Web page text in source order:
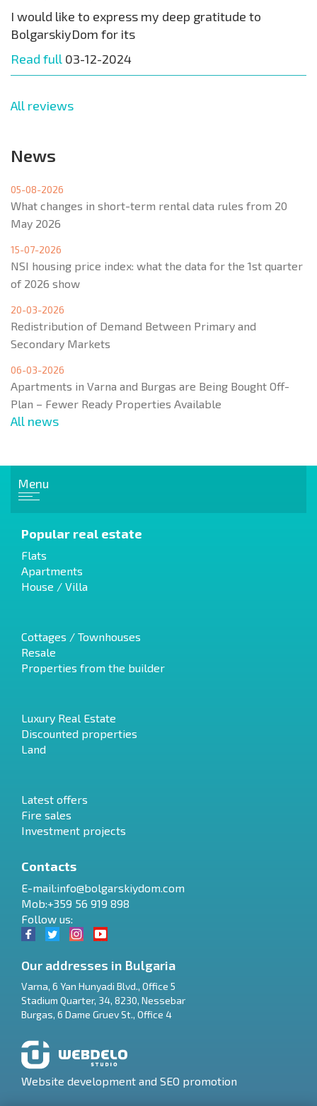
$
I would like to express my deep gratitude to
BolgarskiyDom for its
Read full 03-12-2024
All reviews
News
05-08-2026
What changes in short-term rental data rules from 20
May 2026
15-07-2026
NSI housing price index: what the data for the 1st quarter
of 2026 show
20-03-2026
Redistribution of Demand Between Primary and
Secondary Markets
06-03-2026
Apartments in Varna and Burgas are Being Bought Off-
Plan – Fewer Ready Properties Available
All news
Menu
Popular real estate
Flats
Apartments
House / Villa
Cottages / Townhouses
Resale
Properties from the builder
Luxury Real Estate
Discounted properties
Land
Latest offers
Fire sales
Investment projects
Contacts
E-mail:info@bolgarskiydom.com
Mob:+359 56 919 898
Follow us:
Our addresses in Bulgaria
Varna, 6 Yan Hunyadi Blvd., Office 5
Stadium Quarter, 34, 8230, Nessebar
Burgas, 6 Dame Gruev St., Office 4
Website development and SEO promotion